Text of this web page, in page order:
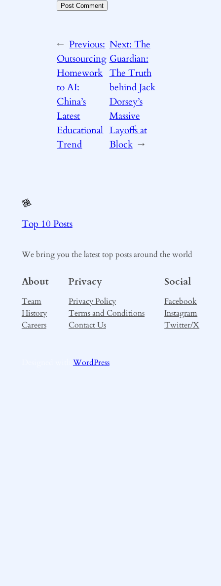
← Previous:
Outsourcing
Homework
to AI:
China’s
Latest
Educational
Trend
Next: The
Guardian:
The Truth
behind Jack
Dorsey’s
Massive
Layoffs at
Block →
Top 10 Posts
We bring you the latest top posts around the world
About
Team
History
Careers
Privacy
Privacy Policy
Terms and Conditions
Contact Us
Social
Facebook
Instagram
Twitter/X
WordPress